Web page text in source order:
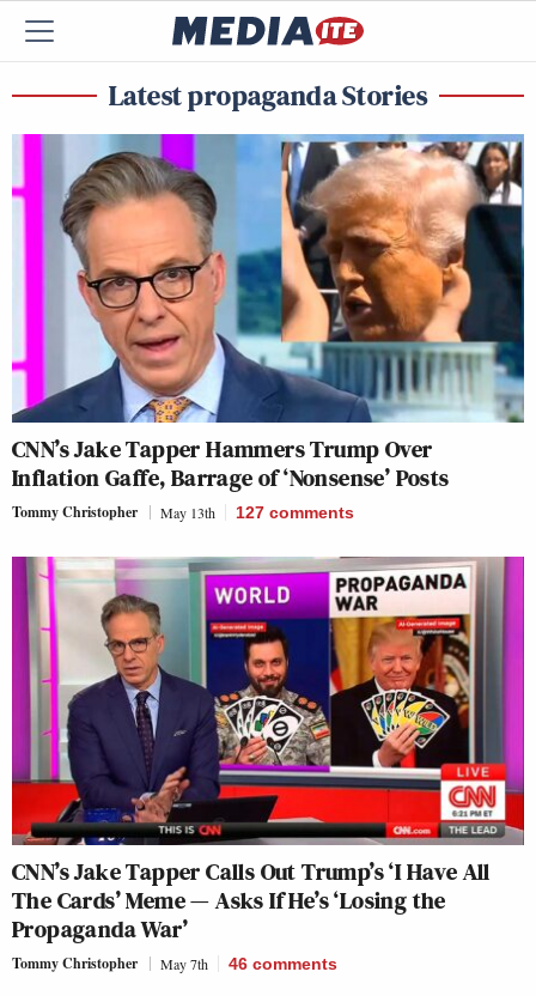
Latest propaganda Stories
CNN’s Jake Tapper Hammers Trump Over
Inflation Gaffe, Barrage of ‘Nonsense’ Posts
Tommy Christopher May 13th 127 comments
CNN’s Jake Tapper Calls Out Trump’s ‘I Have All
The Cards’ Meme — Asks If He’s ‘Losing the
Propaganda War’
Tommy Christopher May 7th 46 comments